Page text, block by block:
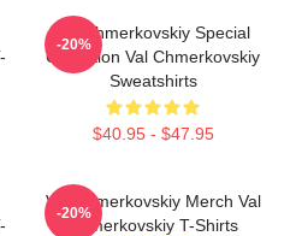
Val Chmerkovskiy Special
Collection Val Chmerkovskiy
Sweatshirts
$40.95 - $47.95
-20%
Val Chmerkovskiy Merch Val
Chmerkovskiy T-Shirts
-20%